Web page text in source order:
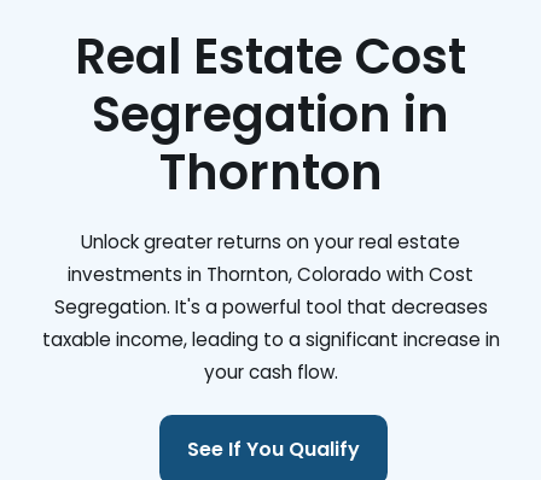
Real Estate Cost
Segregation in
Thornton
Unlock greater returns on your real estate
investments in Thornton, Colorado with Cost
Segregation. It's a powerful tool that decreases
taxable income, leading to a significant increase in
your cash flow.
See If You Qualify